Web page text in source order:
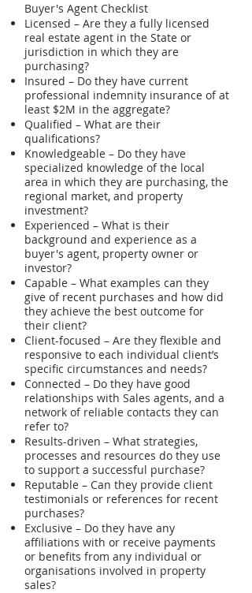
Buyer's Agent Checklist
Licensed – Are they a fully licensed
real estate agent in the State or
jurisdiction in which they are
purchasing?
Insured – Do they have current
professional indemnity insurance of at
least $2M in the aggregate?
Qualified – What are their
qualifications?
Knowledgeable – Do they have
specialized knowledge of the local
area in which they are purchasing, the
regional market, and property
investment?
Experienced – What is their
background and experience as a
buyer's agent, property owner or
investor?
Capable – What examples can they
give of recent purchases and how did
they achieve the best outcome for
their client?
Client-focused – Are they flexible and
responsive to each individual client’s
specific circumstances and needs?
Connected – Do they have good
relationships with Sales agents, and a
network of reliable contacts they can
refer to?
Results-driven – What strategies,
processes and resources do they use
to support a successful purchase?
Reputable – Can they provide client
testimonials or references for recent
purchases?
Exclusive – Do they have any
affiliations with or receive payments
or benefits from any individual or
organisations involved in property
sales?